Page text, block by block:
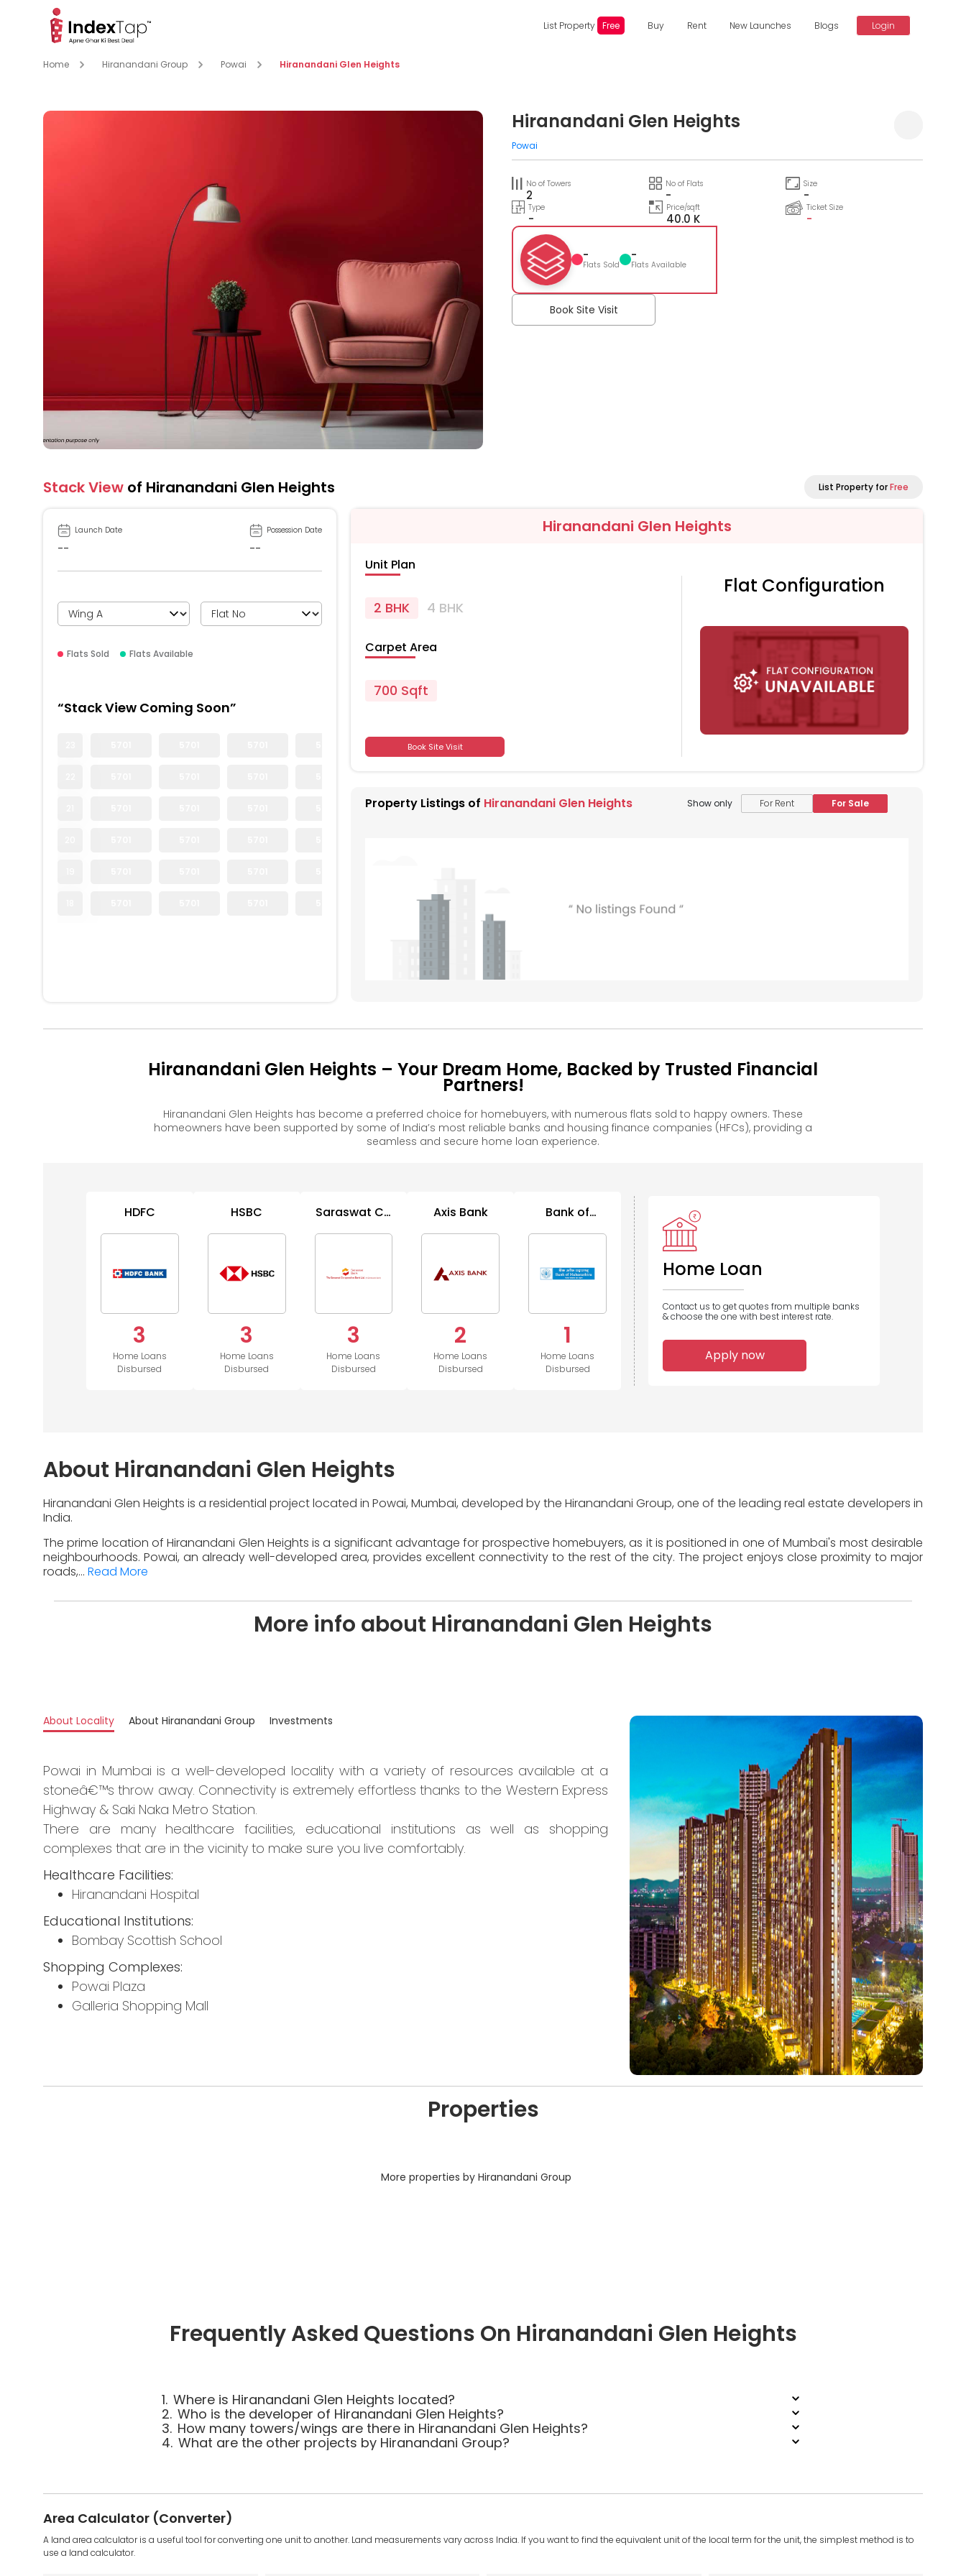
List Property Free Buy Rent New Launches Blogs Login
Home Hiranandani Group Powai Hiranandani Glen Heights
Hiranandani Glen Heights
Powai
No of Towers
2
No of Flats
-
Size
-
Type
-
Price/sqft
40.0 K
Ticket Size
-
-
Flats Sold
-
Flats Available
Book Site Visit
Stack View of Hiranandani Glen Heights List Property forFree
Launch Date
--
Possession Date
--
Flats Sold Flats Available
“Stack View Coming Soon”
Hiranandani Glen Heights
Unit Plan
2 BHK 4 BHK
Carpet Area
700 Sqft
Book Site Visit
Flat Configuration
Property Listings of Hiranandani Glen Heights Show only For Rent For Sale
Hiranandani Glen Heights – Your Dream Home, Backed by Trusted Financial
Partners!
Hiranandani Glen Heights has become a preferred choice for homebuyers, with numerous flats sold to happy owners. These
homeowners have been supported by some of India’s most reliable banks and housing finance companies (HFCs), providing a
seamless and secure home loan experience.
HDFC
3
Home Loans
Disbursed
HSBC
3
Home Loans
Disbursed
Saraswat Co
3
Home Loans
Disbursed
Axis Bank
2
Home Loans
Disbursed
Bank of
1
Home Loans
Disbursed
Central Bank
of India
1
Disbursed
Home Loan
Contact us to get quotes from multiple banks
& choose the one with best interest rate.
Apply now
About Hiranandani Glen Heights
Hiranandani Glen Heights is a residential project located in Powai, Mumbai, developed by the Hiranandani Group, one of the leading real estate developers in
India.
The prime location of Hiranandani Glen Heights is a significant advantage for prospective homebuyers, as it is positioned in one of Mumbai's most desirable
neighbourhoods. Powai, an already well-developed area, provides excellent connectivity to the rest of the city. The project enjoys close proximity to major
roads,... Read More
More info about Hiranandani Glen Heights
About Locality About Hiranandani Group Investments
Powai in Mumbai is a well-developed locality with a variety of resources available at a
stoneâ€™s throw away. Connectivity is extremely effortless thanks to the Western Express
Highway & Saki Naka Metro Station.
There are many healthcare facilities, educational institutions as well as shopping
complexes that are in the vicinity to make sure you live comfortably.
Healthcare Facilities:
Hiranandani Hospital
Educational Institutions:
Bombay Scottish School
Shopping Complexes:
Powai Plaza
Galleria Shopping Mall
Properties
More properties by Hiranandani Group
Frequently Asked Questions On Hiranandani Glen Heights
1. Where is Hiranandani Glen Heights located?
2. Who is the developer of Hiranandani Glen Heights?
3. How many towers/wings are there in Hiranandani Glen Heights?
4. What are the other projects by Hiranandani Group?
Area Calculator (Converter)
A land area calculator is a useful tool for converting one unit to another. Land measurements vary across India. If you want to find the equivalent unit of the local term for the unit, the simplest method is to
use a land calculator.